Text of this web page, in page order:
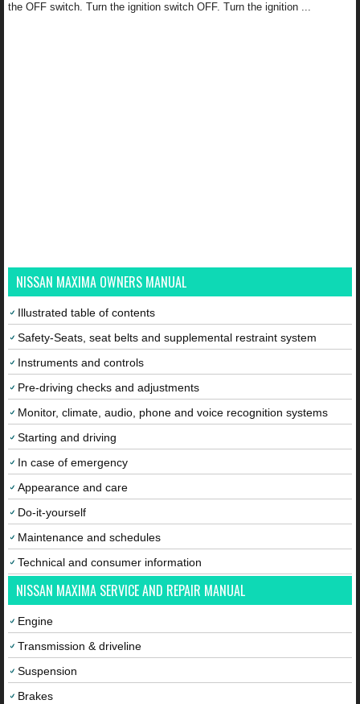
the OFF switch. Turn the ignition switch OFF. Turn the ignition ...
NISSAN MAXIMA OWNERS MANUAL
Illustrated table of contents
Safety-Seats, seat belts and supplemental restraint system
Instruments and controls
Pre-driving checks and adjustments
Monitor, climate, audio, phone and voice recognition systems
Starting and driving
In case of emergency
Appearance and care
Do-it-yourself
Maintenance and schedules
Technical and consumer information
NISSAN MAXIMA SERVICE AND REPAIR MANUAL
Engine
Transmission & driveline
Suspension
Brakes